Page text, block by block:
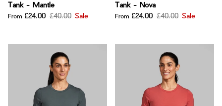
Tank - Mantle
From £24.00 £40.00 Sale
Tank - Nova
From £24.00 £40.00 Sale